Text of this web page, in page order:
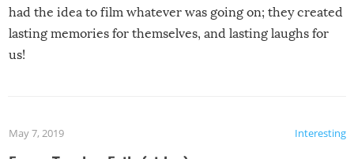
had the idea to film whatever was going on; they created
lasting memories for themselves, and lasting laughs for
us!
Interesting
May 7, 2019